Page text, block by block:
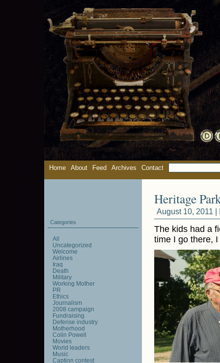
Home About Feed Archives Contact
Heritage
August 10, 2011 |
The kids had a
time I go there,
Categories
All
Uncategorized
Welcome
Airlines
Iraq
Death
Military
Working Mother
PR
Ethics
Journalism
2008 campaign
Fundraising
Defense industry
Motherhood
Colin Powell
Movies
World leaders
Music
Caption contest